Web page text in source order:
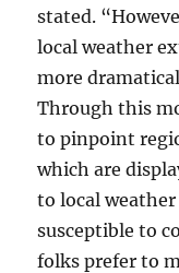
stated.
local weather
more
Through this
to pinpoint
which are
to local
susceptible to
folks prefer to